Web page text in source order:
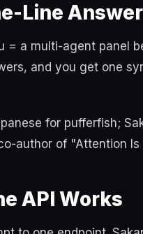
Line Answer
= a multi-agent panel
and you get one
for pufferfish;
author of "Attention Is
API Works